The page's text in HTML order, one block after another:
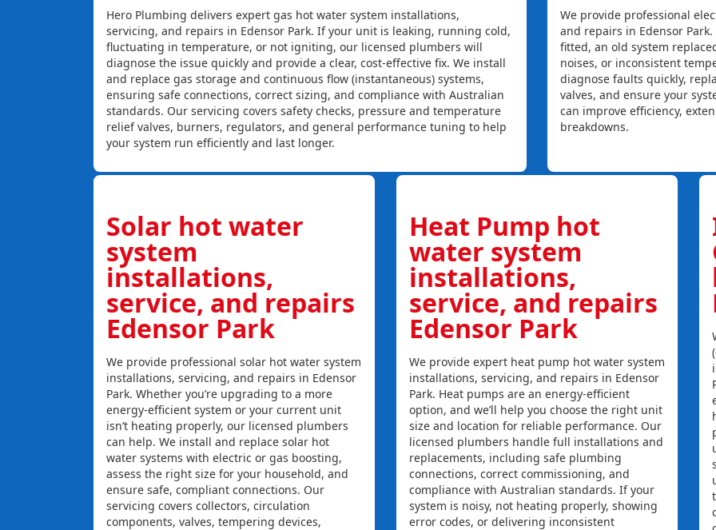
Hero Plumbing delivers expert gas hot water system installations,
servicing, and repairs in Edensor Park. If your unit is leaking, running cold,
fluctuating in temperature, or not igniting, our licensed plumbers will
diagnose the issue quickly and provide a clear, cost-effective fix. We install
and replace gas storage and continuous flow (instantaneous) systems,
ensuring safe connections, correct sizing, and compliance with Australian
standards. Our servicing covers safety checks, pressure and temperature
relief valves, burners, regulators, and general performance tuning to help
your system run efficiently and last longer.
We provide professional
and repairs in Edensor
fitted, an old system
noises, or inconsistent
diagnose faults quickly,
valves, and ensure your
can improve efficiency,
breakdowns.
Solar hot water
system
installations,
service, and repairs
Edensor Park
We provide professional solar hot water system
installations, servicing, and repairs in Edensor
Park. Whether you’re upgrading to a more
energy-efficient system or your current unit
isn’t heating properly, our licensed plumbers
can help. We install and replace solar hot
water systems with electric or gas boosting,
assess the right size for your household, and
ensure safe, compliant connections. Our
servicing covers collectors, circulation
components, valves, tempering devices,
Heat Pump hot
water system
installations,
service, and repairs
Edensor Park
We provide expert heat pump hot water system
installations, servicing, and repairs in Edensor
Park. Heat pumps are an energy-efficient
option, and we’ll help you choose the right unit
size and location for reliable performance. Our
licensed plumbers handle full installations and
replacements, including safe plumbing
connections, correct commissioning, and
compliance with Australian standards. If your
system is noisy, not heating properly, showing
error codes, or delivering inconsistent